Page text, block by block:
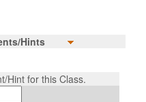
Hints
Hint for this Class.